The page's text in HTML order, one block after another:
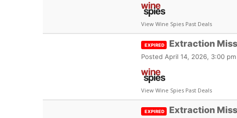
View Wine Spies Past Deals
EXPIRED Extraction
Posted April 14, 2026, 3:00 pm
View Wine Spies Past Deals
EXPIRED Extraction